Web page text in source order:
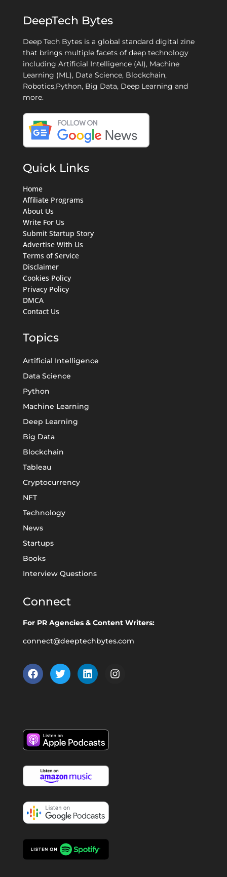
DeepTech Bytes
Deep Tech Bytes is a global standard digital zine
that brings multiple facets of deep technology
including Artificial Intelligence (AI), Machine
Learning (ML), Data Science, Blockchain,
Robotics,Python, Big Data, Deep Learning and
more.
Quick Links
Home
Affiliate Programs
About Us
Write For Us
Submit Startup Story
Advertise With Us
Terms of Service
Disclaimer
Cookies Policy
Privacy Policy
DMCA
Contact Us
Topics
Artificial Intelligence
Data Science
Python
Machine Learning
Deep Learning
Big Data
Blockchain
Tableau
Cryptocurrency
NFT
Technology
News
Startups
Books
Interview Questions
Connect
For PR Agencies & Content Writers:
connect@deeptechbytes.com